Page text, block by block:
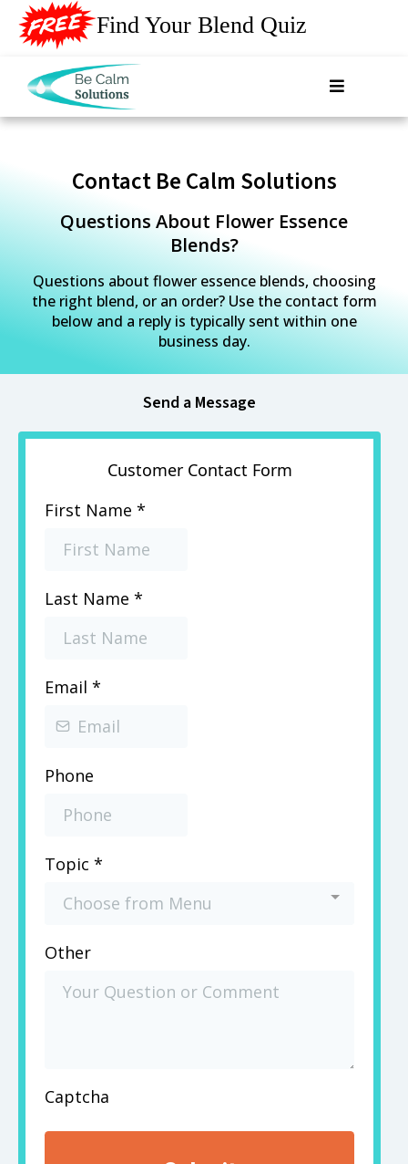
Find Your Blend Quiz
Contact Be Calm Solutions
Questions About Flower Essence
Blends?
Questions about flower essence blends, choosing
the right blend, or an order? Use the contact form
below and a reply is typically sent within one
business day.
Send a Message
Customer Contact Form
First Name *
Last Name *
Email *
Phone
Topic *
Choose from Menu
Other
Captcha